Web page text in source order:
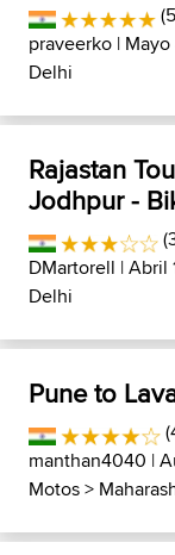
praveerko |
Delhi
Rajastan
Jodhpur -
DMartorell | Abril
Delhi
Pune to
manthan4040 |
Motos>